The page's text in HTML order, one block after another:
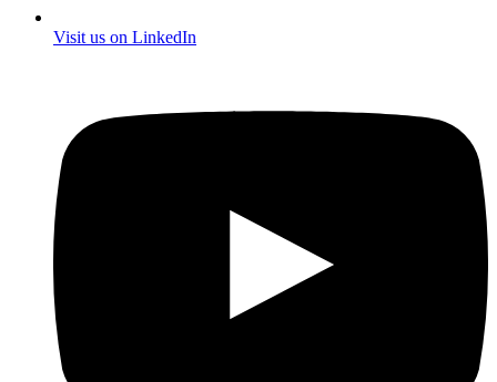
Visit us on LinkedIn